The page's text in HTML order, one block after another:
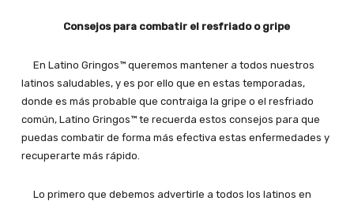
Consejos para combatir el resfriado o gripe
En Latino Gringos™ queremos mantener a todos nuestros
latinos saludables, y es por ello que en estas temporadas,
donde es más probable que contraiga la gripe o el resfriado
común, Latino Gringos™ te recuerda estos consejos para que
puedas combatir de forma más efectiva estas enfermedades y
recuperarte más rápido.
Lo primero que debemos advertirle a todos los latinos en